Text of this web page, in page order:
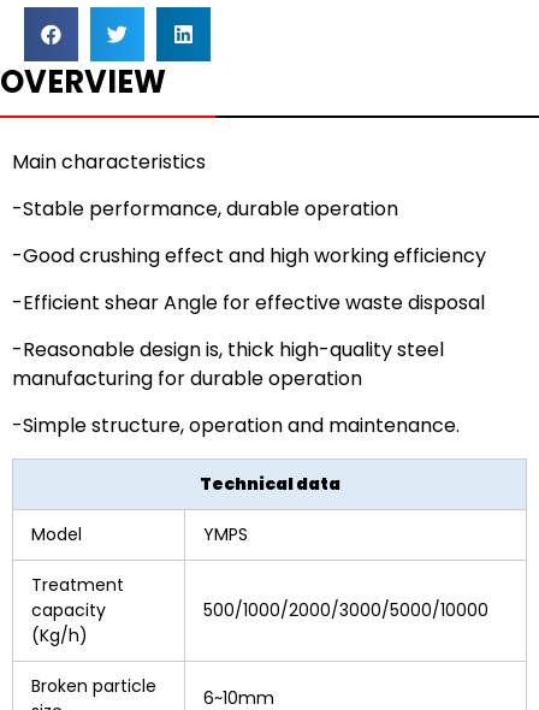
OVERVIEW
Main characteristics
-Stable performance, durable operation
-Good crushing effect and high working efficiency
-Efficient shear Angle for effective waste disposal
-Reasonable design is, thick high-quality steel
manufacturing for durable operation
-Simple structure, operation and maintenance.
Technical data
Model YMPS
Treatment
capacity
(Kg/h)
500/1000/2000/3000/5000/10000
Broken particle
6~10mm